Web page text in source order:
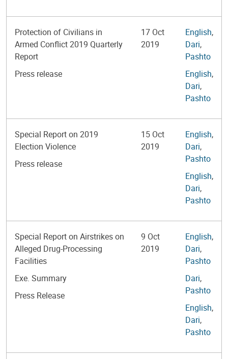
Protection of Civilians in
Armed Conflict 2019 Quarterly
Report
Press release
17 Oct
2019
English,
Dari,
Pashto
English,
Dari,
Pashto
Special Report on 2019
Election Violence
Press release
15 Oct
2019
English,
Dari,
Pashto
English,
Dari,
Pashto
Special Report on Airstrikes on
Alleged Drug-Processing
Facilities
Exe. Summary
Press Release
9 Oct
2019
English,
Dari,
Pashto
Dari,
Pashto
English,
Dari,
Pashto